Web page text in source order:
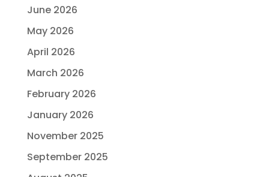
June 2026
May 2026
April 2026
March 2026
February 2026
January 2026
November 2025
September 2025